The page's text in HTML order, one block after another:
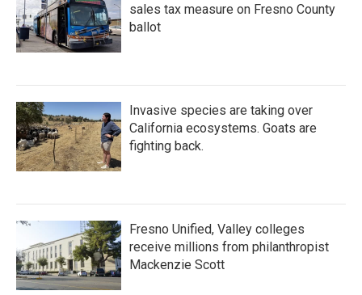
sales tax measure on Fresno County
ballot
Invasive species are taking over
California ecosystems. Goats are
fighting back.
Fresno Unified, Valley colleges
receive millions from philanthropist
Mackenzie Scott